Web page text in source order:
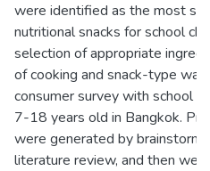
were identified as the most
nutritional snacks for school
selection of appropriate
of cooking and snack-type was
consumer survey with school
7-18 years old in Bangkok.
were generated by
literature review, and then were